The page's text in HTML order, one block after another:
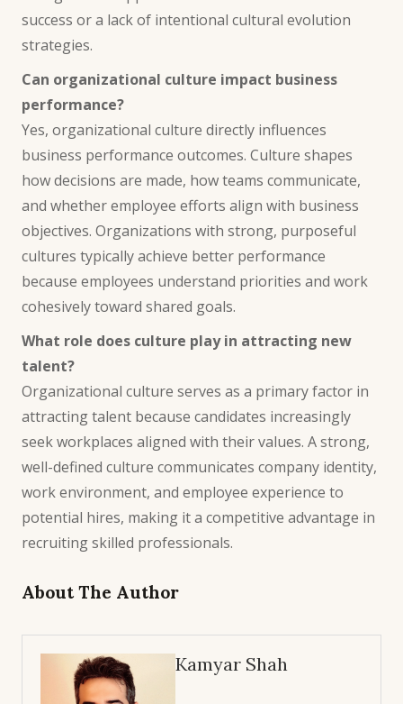
success or a lack of intentional cultural evolution
strategies.
Can organizational culture impact business
performance?
Yes, organizational culture directly influences
business performance outcomes. Culture shapes
how decisions are made, how teams communicate,
and whether employee efforts align with business
objectives. Organizations with strong, purposeful
cultures typically achieve better performance
because employees understand priorities and work
cohesively toward shared goals.
What role does culture play in attracting new
talent?
Organizational culture serves as a primary factor in
attracting talent because candidates increasingly
seek workplaces aligned with their values. A strong,
well-defined culture communicates company identity,
work environment, and employee experience to
potential hires, making it a competitive advantage in
recruiting skilled professionals.
About The Author
Kamyar Shah